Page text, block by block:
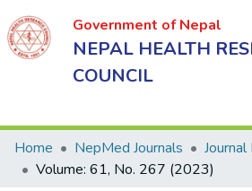
Government of Nepal
NEPAL HEALTH
COUNCIL
Home NepMed Journals
Journal
Volume: 61, No. 267 (2023)